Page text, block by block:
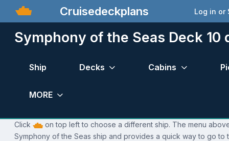
Cruisedeckplans Log in or
Symphony of the Seas Deck 10
Ship Decks Cabins
MORE
Click
on top left to choose a different ship. The menu
Symphony of the Seas ship and provides a quick way to go to